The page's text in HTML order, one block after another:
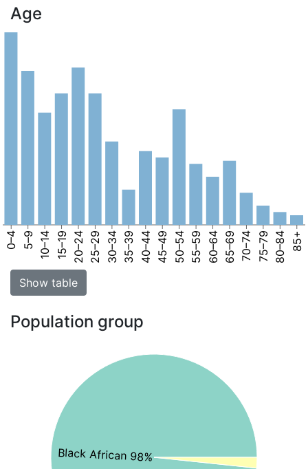
Age
0–4 5–9 10–14 15–19 20–24 25–29 30–34 35–39 40–44 45–49 50–54 55–59 60–64 65–69 70–74 75–79 80–84 85+
Show table
Population group
Black African 98%